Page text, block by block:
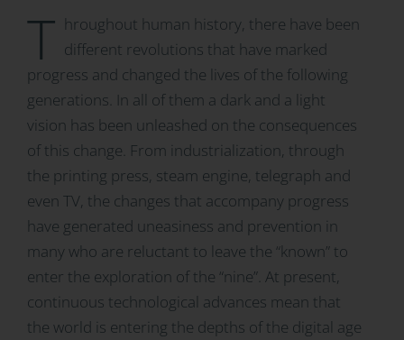
T hroughout human history, there have been
different revolutions that have marked
progress and changed the lives of the following
generations. In all of them a dark and a light
vision has been unleashed on the consequences
of this change. From industrialization, through
the printing press, steam engine, telegraph and
even TV, the changes that accompany progress
have generated uneasiness and prevention in
many who are reluctant to leave the “known” to
enter the exploration of the “nine”. At present,
continuous technological advances mean that
the world is entering the depths of the digital age